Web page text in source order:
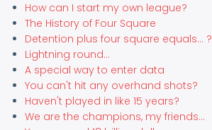
How can I start my own league?
The History of Four Square
Detention plus four square equals... ?
Lightning round...
A special way to enter data
You can't hit any overhand shots?
Haven't played in like 15 years?
We are the champions, my friends...